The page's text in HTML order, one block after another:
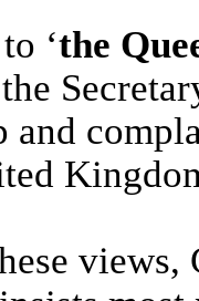
‘the
and